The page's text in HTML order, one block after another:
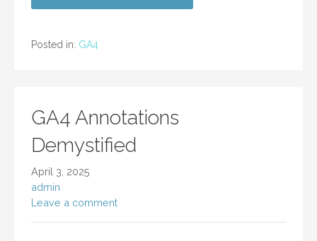
Posted in: GA4
GA4 Annotations
Demystified
April 3, 2025
admin
Leave a comment